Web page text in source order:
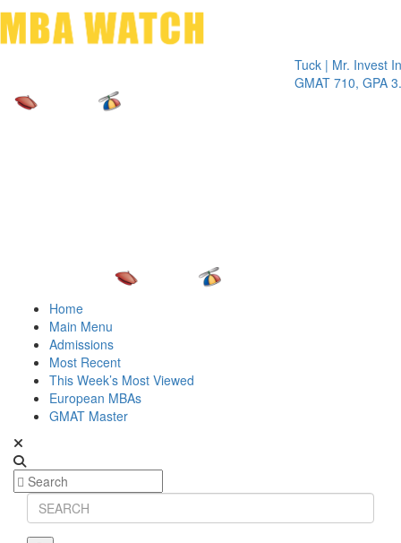
Tuck | Mr. Invest In
GMAT 710, GPA 3.1
Home
Main Menu
Admissions
Most Recent
This Week’s Most Viewed
European MBAs
GMAT Master